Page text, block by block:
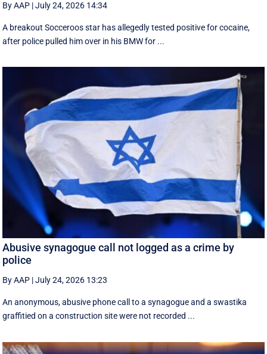
By AAP |July 24, 2026 14:34
A breakout Socceroos star has allegedly tested positive for cocaine,
after police pulled him over in his BMW for ...
Abusive synagogue call not logged as a crime by
police
By AAP |July 24, 2026 13:23
An anonymous, abusive phone call to a synagogue and a swastika
graffitied on a construction site were not recorded ...